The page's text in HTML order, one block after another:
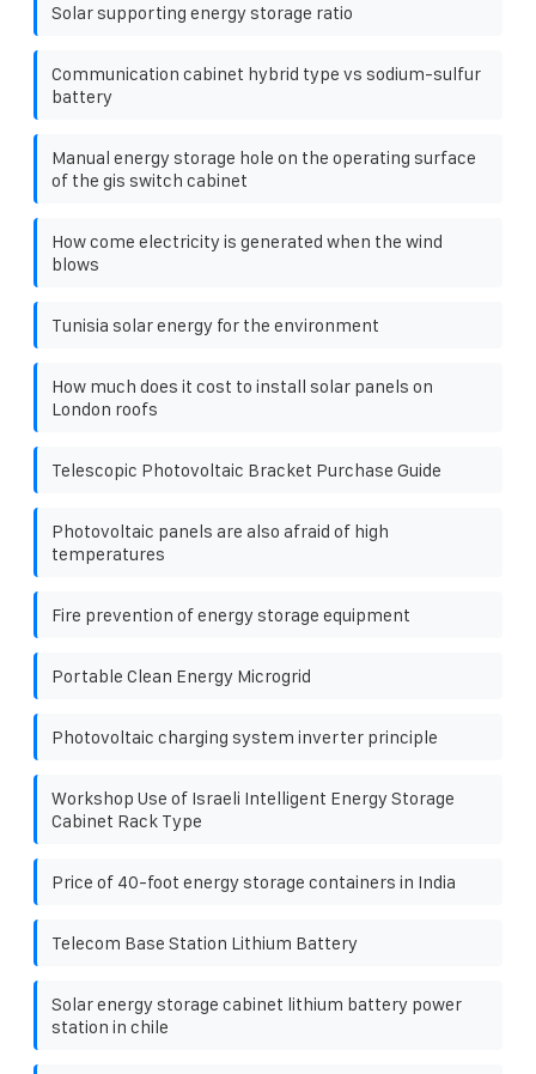
Solar supporting energy storage ratio
Communication cabinet hybrid type vs sodium-sulfur
battery
Manual energy storage hole on the operating surface
of the gis switch cabinet
How come electricity is generated when the wind
blows
Tunisia solar energy for the environment
How much does it cost to install solar panels on
London roofs
Telescopic Photovoltaic Bracket Purchase Guide
Photovoltaic panels are also afraid of high
temperatures
Fire prevention of energy storage equipment
Portable Clean Energy Microgrid
Photovoltaic charging system inverter principle
Workshop Use of Israeli Intelligent Energy Storage
Cabinet Rack Type
Price of 40-foot energy storage containers in India
Telecom Base Station Lithium Battery
Solar energy storage cabinet lithium battery power
station in chile